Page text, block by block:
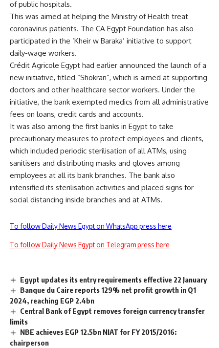
of public hospitals.
This was aimed at helping the Ministry of Health treat
coronavirus patients. The CA Egypt Foundation has also
participated in the ‘Kheir w Baraka’ initiative to support
daily-wage workers.
Crédit Agricole Egypt had earlier announced the launch of a
new initiative, titled “Shokran”, which is aimed at supporting
doctors and other healthcare sector workers. Under the
initiative, the bank exempted medics from all administrative
fees on loans, credit cards and accounts.
It was also among the first banks in Egypt to take
precautionary measures to protect employees and clients,
which included periodic sterilisation of all ATMs, using
sanitisers and distributing masks and gloves among
employees at all its bank branches. The bank also
intensified its sterilisation activities and placed signs for
social distancing inside branches and at ATMs.
To follow Daily News Egypt on WhatsApp press here
To follow Daily News Egypt on Telegram press here
Egypt updates its entry requirements effective 22 January
Banque du Caire reports 129% net profit growth in Q1
2024, reaching EGP 2.4bn
Central Bank of Egypt removes foreign currency transfer
limits
NBE achieves EGP 12.5bn NIAT for FY 2015/2016:
chairperson